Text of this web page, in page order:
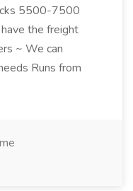
5500-7500
the freight
~ We can
Runs from